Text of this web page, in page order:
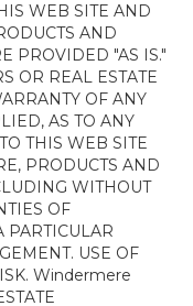
WEB SITE AND
AND
PROVIDED "AS IS."
OR REAL ESTATE
OF ANY
AS TO ANY
THIS WEB SITE
PRODUCTS AND
WITHOUT
OF
PARTICULAR
USE OF
Windermere